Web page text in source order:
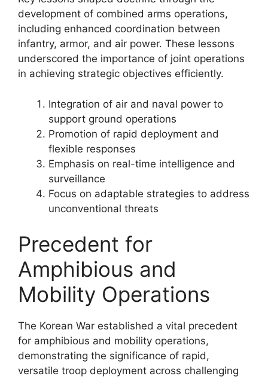
development of combined arms operations,
including enhanced coordination between
infantry, armor, and air power. These lessons
underscored the importance of joint operations
in achieving strategic objectives efficiently.
Integration of air and naval power to
support ground operations
Promotion of rapid deployment and
flexible responses
Emphasis on real-time intelligence and
surveillance
Focus on adaptable strategies to address
unconventional threats
Precedent for
Amphibious and
Mobility Operations
The Korean War established a vital precedent
for amphibious and mobility operations,
demonstrating the significance of rapid,
versatile troop deployment across challenging